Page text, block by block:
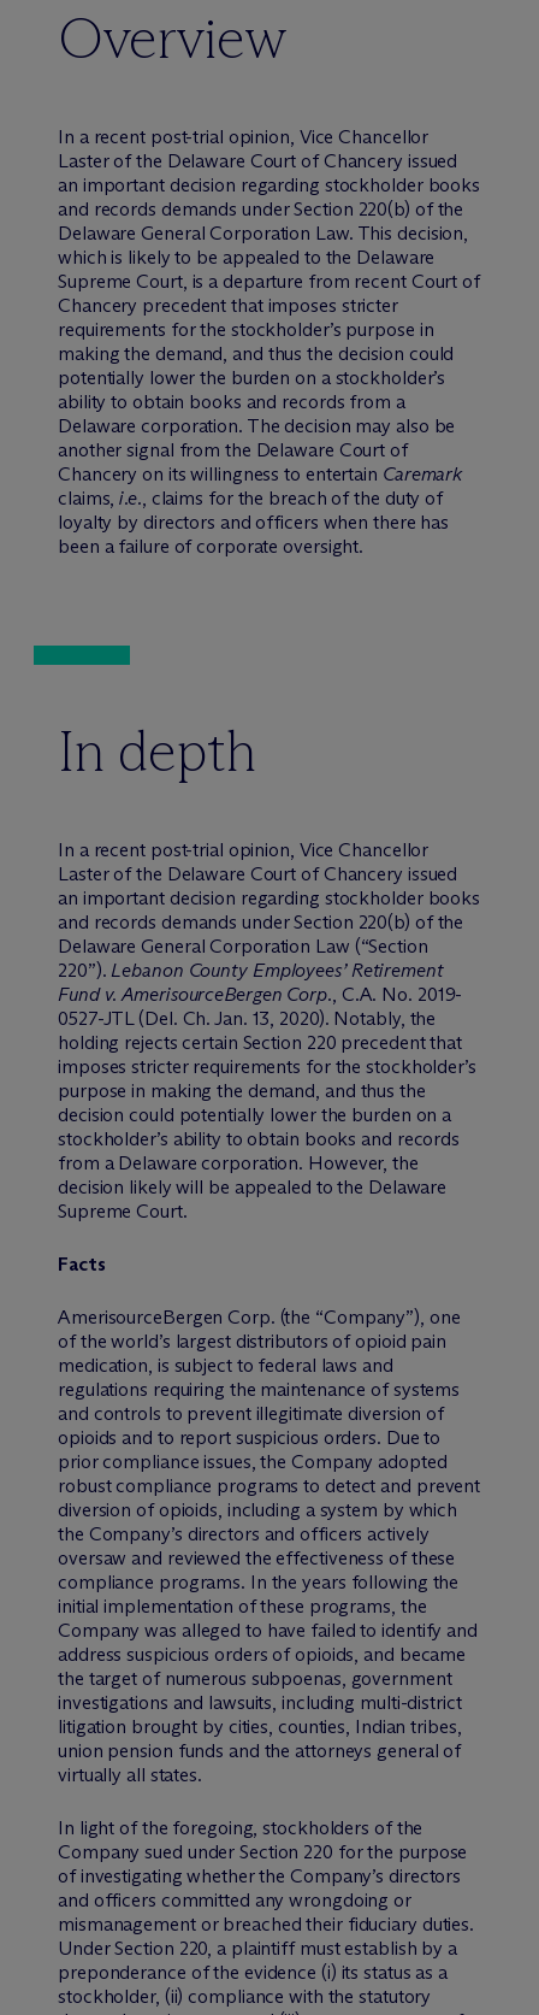
Overview
In a recent post-trial opinion, Vice Chancellor
Laster of the Delaware Court of Chancery issued
an important decision regarding stockholder books
and records demands under Section 220(b) of the
Delaware General Corporation Law. This decision,
which is likely to be appealed to the Delaware
Supreme Court, is a departure from recent Court of
Chancery precedent that imposes stricter
requirements for the stockholder’s purpose in
making the demand, and thus the decision could
potentially lower the burden on a stockholder’s
ability to obtain books and records from a
Delaware corporation. The decision may also be
another signal from the Delaware Court of
Chancery on its willingness to entertain Caremark
claims,i.e., claims for the breach of the duty of
loyalty by directors and officers when there has
been a failure of corporate oversight.
In depth
In a recent post-trial opinion, Vice Chancellor
Laster of the Delaware Court of Chancery issued
an important decision regarding stockholder books
and records demands under Section 220(b) of the
Delaware General Corporation Law (“Section
220”).Lebanon County Employees’ Retirement
Fund v. AmerisourceBergen Corp., C.A. No. 2019-
0527-JTL (Del. Ch. Jan. 13, 2020). Notably, the
holding rejects certain Section 220 precedent that
imposes stricter requirements for the stockholder’s
purpose in making the demand, and thus the
decision could potentially lower the burden on a
stockholder’s ability to obtain books and records
from a Delaware corporation. However, the
decision likely will be appealed to the Delaware
Supreme Court.
Facts
AmerisourceBergen Corp. (the “Company”), one
of the world’s largest distributors of opioid pain
medication, is subject to federal laws and
regulations requiring the maintenance of systems
and controls to prevent illegitimate diversion of
opioids and to report suspicious orders. Due to
prior compliance issues, the Company adopted
robust compliance programs to detect and prevent
diversion of opioids, including a system by which
the Company’s directors and officers actively
oversaw and reviewed the effectiveness of these
compliance programs. In the years following the
initial implementation of these programs, the
Company was alleged to have failed to identify and
address suspicious orders of opioids, and became
the target of numerous subpoenas, government
investigations and lawsuits, including multi-district
litigation brought by cities, counties, Indian tribes,
union pension funds and the attorneys general of
virtually all states.
In light of the foregoing, stockholders of the
Company sued under Section 220 for the purpose
of investigating whether the Company’s directors
and officers committed any wrongdoing or
mismanagement or breached their fiduciary duties.
Under Section 220, a plaintiff must establish by a
preponderance of the evidence (i) its status as a
stockholder, (ii) compliance with the statutory